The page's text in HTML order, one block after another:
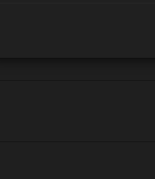
not to start it turns over